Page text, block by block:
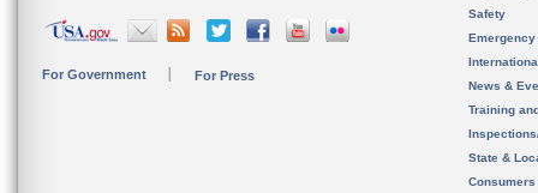
For Government For Press
Safety
News &
Training
State &
Consumers